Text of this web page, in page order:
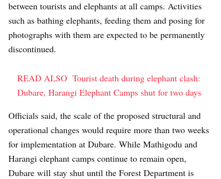
between tourists and elephants at all camps. Activities
such as bathing elephants, feeding them and posing for
photographs with them are expected to be permanently
discontinued.
READ ALSO Tourist death during elephant clash:
Dubare, Harangi Elephant Camps shut for two days
Officials said, the scale of the proposed structural and
operational changes would require more than two weeks
for implementation at Dubare. While Mathigodu and
Harangi elephant camps continue to remain open,
Dubare will stay shut until the Forest Department is